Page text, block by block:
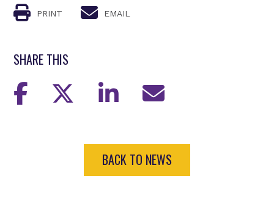
PRINT EMAIL
SHARE THIS
BACK TO NEWS